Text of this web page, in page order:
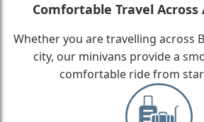
Comfortable Travel Across
Whether you are travelling across
city, our minivans provide a
comfortable ride from